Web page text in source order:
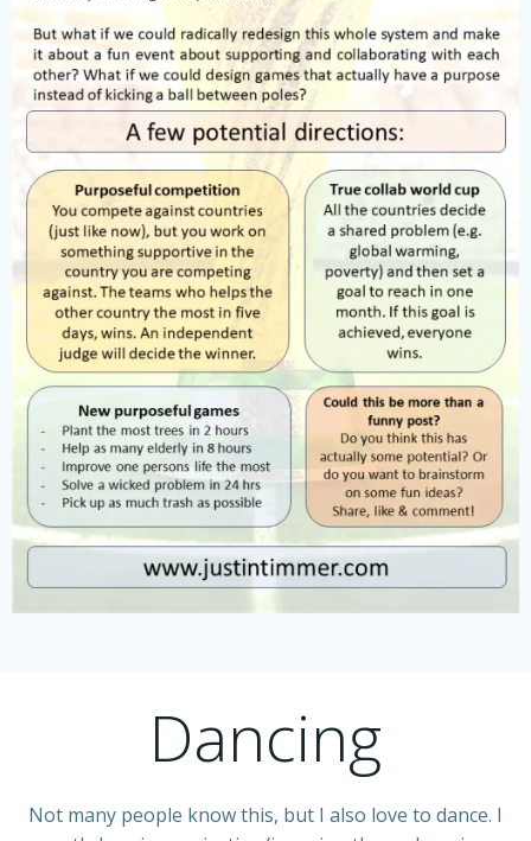
Dancing
Not many people know this, but I also love to dance. I